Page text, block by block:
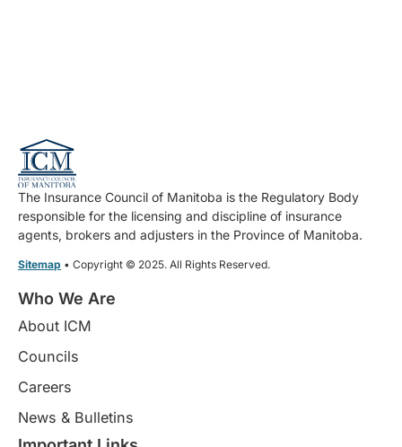
The Insurance Council of Manitoba is the Regulatory Body
responsible for the licensing and discipline of insurance
agents, brokers and adjusters in the Province of Manitoba.
Sitemap • Copyright © 2025. All Rights Reserved.
Who We Are
About ICM
Councils
Careers
News & Bulletins